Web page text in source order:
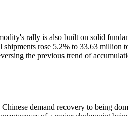
rally is also built on solid
rose 5.2% to 33.63
the previous trend of
demand recovery to being